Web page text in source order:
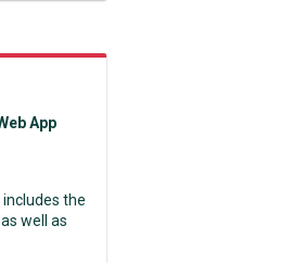
App
includes the
well as